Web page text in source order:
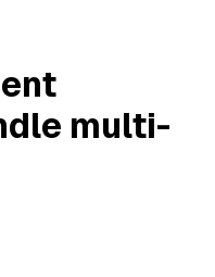
multi-